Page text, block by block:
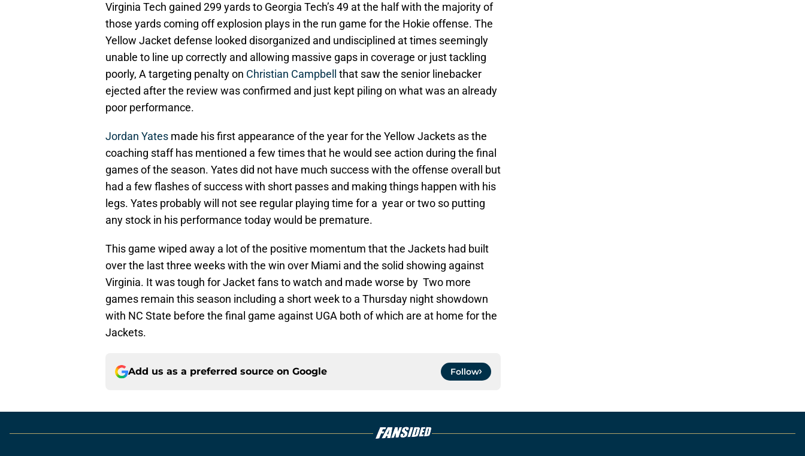
Virginia Tech gained 299 yards to Georgia Tech’s 49 at the half with the majority of
those yards coming off explosion plays in the run game for the Hokie offense. The
Yellow Jacket defense looked disorganized and undisciplined at times seemingly
unable to line up correctly and allowing massive gaps in coverage or just tackling
poorly, A targeting penalty on Christian Campbell
that saw the senior linebacker
ejected after the review was confirmed and just kept piling on what was an already
poor performance.
Jordan Yates made his first appearance of the year for the Yellow Jackets as the
coaching staff has mentioned a few times that he would see action during the final
games of the season. Yates did not have much success with the offense overall but
had a few flashes of success with short passes and making things happen with his
legs. Yates probably will not see regular playing time for a year or two so putting
any stock in his performance today would be premature.
This game wiped away a lot of the positive momentum that the Jackets had built
over the last three weeks with the win over Miami and the solid showing against
Virginia. It was tough for Jacket fans to watch and made worse by Two more
games remain this season including a short week to a Thursday night showdown
with NC State before the final game against UGA both of which are at home for the
Jackets.
Add us as a preferred source on Google Follow